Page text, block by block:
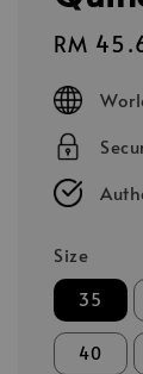
Sale
RM
Size
35
40